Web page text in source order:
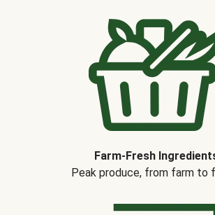
Farm-Fresh
Peak produce, from farm to